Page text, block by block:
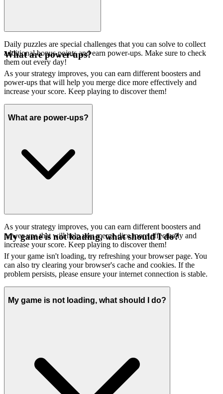
Daily puzzles are special challenges that you can solve to collect
additional bonus points and earn power-ups. Make sure to check
them out every day!
What are power-ups?
As your strategy improves, you can earn different boosters and
power-ups that will help you merge dice more effectively and
increase your score. Keep playing to discover them!
What are power-ups?
As your strategy improves, you can earn different boosters and
power-ups that will help you merge dice more effectively and
increase your score. Keep playing to discover them!
My game is not loading, what should I do?
If your game isn't loading, try refreshing your browser page. You
can also try clearing your browser's cache and cookies. If the
problem persists, please ensure your internet connection is stable.
My game is not loading, what should I do?